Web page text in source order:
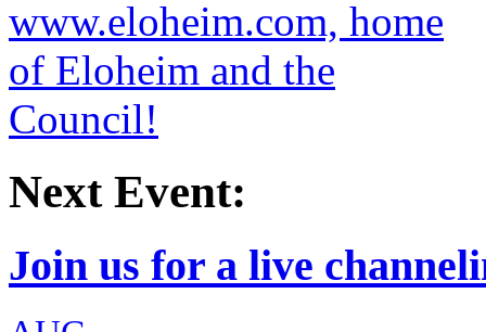
Next Event:
Join us for a live